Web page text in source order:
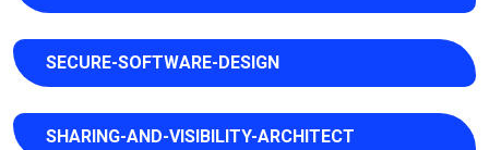
SECURE-SOFTWARE-DESIGN
SHARING-AND-VISIBILITY-ARCHITECT